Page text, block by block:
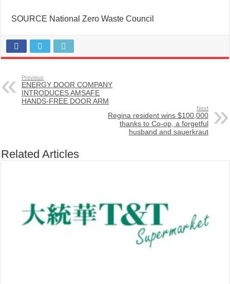
SOURCE National Zero Waste Council
Previous
ENERGY DOOR COMPANY
INTRODUCES AMSAFE
HANDS-FREE DOOR ARM
Next
Regina resident wins $100,000
thanks to Co-op, a forgetful
husband and sauerkraut
Related Articles